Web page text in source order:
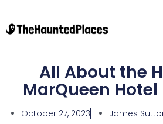
All About the
MarQueen
October 27, 2023 James